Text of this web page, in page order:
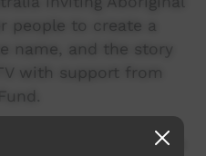
people to create a
name, and the story
with support from
Whyman takes